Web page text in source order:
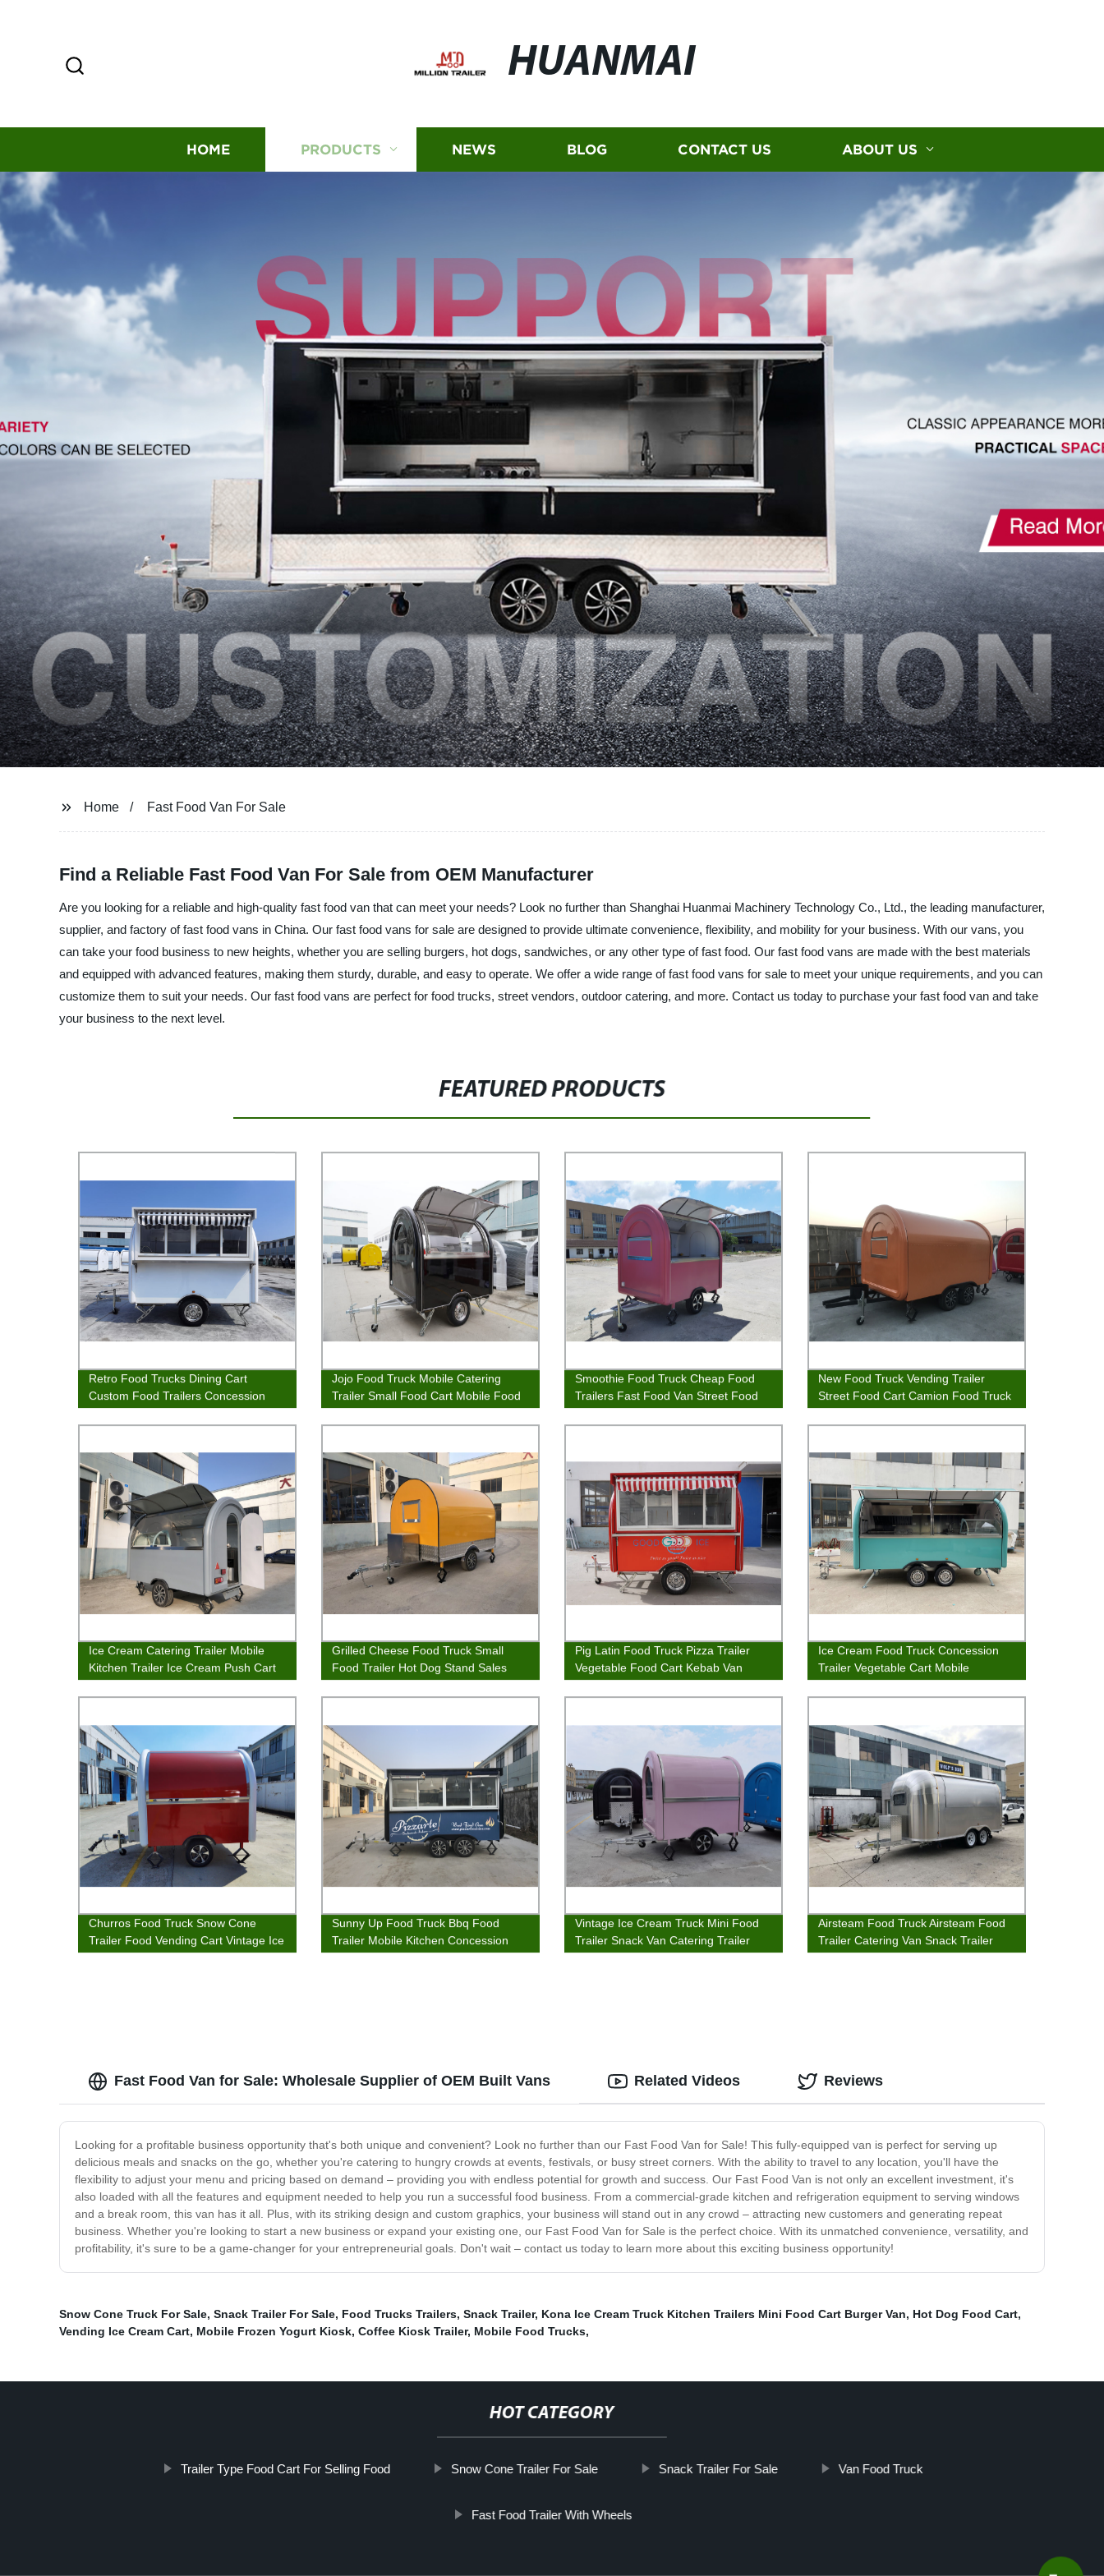
HUANMAI
HOME PRODUCTS NEWS BLOG CONTACT US ABOUT US
Home Fast Food Van For Sale
Find a Reliable Fast Food Van For Sale from OEM Manufacturer
Are you looking for a reliable and high-quality fast food van that can meet your needs? Look no further than Shanghai Huanmai Machinery Technology Co., Ltd., the leading manufacturer,
supplier, and factory of fast food vans in China. Our fast food vans for sale are designed to provide ultimate convenience, flexibility, and mobility for your business. With our vans, you
can take your food business to new heights, whether you are selling burgers, hot dogs, sandwiches, or any other type of fast food. Our fast food vans are made with the best materials
and equipped with advanced features, making them sturdy, durable, and easy to operate. We offer a wide range of fast food vans for sale to meet your unique requirements, and you can
customize them to suit your needs. Our fast food vans are perfect for food trucks, street vendors, outdoor catering, and more. Contact us today to purchase your fast food van and take
your business to the next level.
FEATURED PRODUCTS
Retro Food Trucks Dining Cart
Custom Food Trailers Concession
Stand
Jojo Food Truck Mobile Catering
Trailer Small Food Cart Mobile Food
Van
Smoothie Food Truck Cheap Food
Trailers Fast Food Van Street Food
Cart
New Food Truck Vending Trailer
Street Food Cart Camion Food Truck
Ice Cream Catering Trailer Mobile
Kitchen Trailer Ice Cream Push Cart
Snow Cone Stands
Grilled Cheese Food Truck Small
Food Trailer Hot Dog Stand Sales
Trailer
Pig Latin Food Truck Pizza Trailer
Vegetable Food Cart Kebab Van
Ice Cream Food Truck Concession
Trailer Vegetable Cart Mobile
Catering Van
Churros Food Truck Snow Cone
Trailer Food Vending Cart Vintage Ice
Cream Van Food Wagon
Sunny Up Food Truck Bbq Food
Trailer Mobile Kitchen Concession
Stands
Vintage Ice Cream Truck Mini Food
Trailer Snack Van Catering Trailer
Airsteam Food Truck Airsteam Food
Trailer Catering Van Snack Trailer
Fast Food Van for Sale: Wholesale Supplier of OEM Built Vans
Looking for a profitable business opportunity that's both unique and convenient? Look no further than our Fast Food Van for Sale! This fully-equipped van is perfect for serving up
delicious meals and snacks on the go, whether you're catering to hungry crowds at events, festivals, or busy street corners. With the ability to travel to any location, you'll have the
flexibility to adjust your menu and pricing based on demand – providing you with endless potential for growth and success. Our Fast Food Van is not only an excellent investment, it's
also loaded with all the features and equipment needed to help you run a successful food business. From a commercial-grade kitchen and refrigeration equipment to serving windows
and a break room, this van has it all. Plus, with its striking design and custom graphics, your business will stand out in any crowd – attracting new customers and generating repeat
business. Whether you're looking to start a new business or expand your existing one, our Fast Food Van for Sale is the perfect choice. With its unmatched convenience, versatility, and
profitability, it's sure to be a game-changer for your entrepreneurial goals. Don't wait – contact us today to learn more about this exciting business opportunity!
Related Videos Reviews
Snow Cone Truck For Sale, Snack Trailer For Sale, Food Trucks Trailers, Snack Trailer, Kona Ice Cream Truck Kitchen Trailers Mini Food Cart Burger Van, Hot Dog Food Cart,
Vending Ice Cream Cart, Mobile Frozen Yogurt Kiosk, Coffee Kiosk Trailer, Mobile Food Trucks,
HOT CATEGORY
Trailer Type Food Cart For Selling Food Snow Cone Trailer For Sale Snack Trailer For Sale Van Food Truck
Fast Food Trailer With Wheels